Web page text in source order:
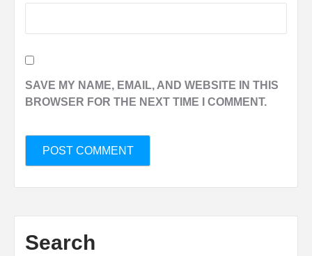
SAVE MY NAME, EMAIL, AND WEBSITE IN THIS
BROWSER FOR THE NEXT TIME I COMMENT.
Search